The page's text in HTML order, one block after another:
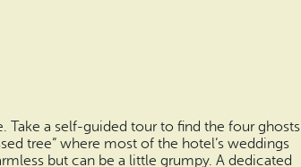
Take a self-guided tour to find the four ghosts
tree” where most of the hotel’s weddings
but can be a little grumpy. A dedicated